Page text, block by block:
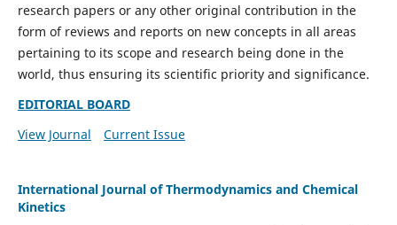
research papers or any other original contribution in the
form of reviews and reports on new concepts in all areas
pertaining to its scope and research being done in the
world, thus ensuring its scientific priority and significance.
EDITORIAL BOARD
View Journal
Current Issue
International Journal of Thermodynamics and Chemical
Kinetics